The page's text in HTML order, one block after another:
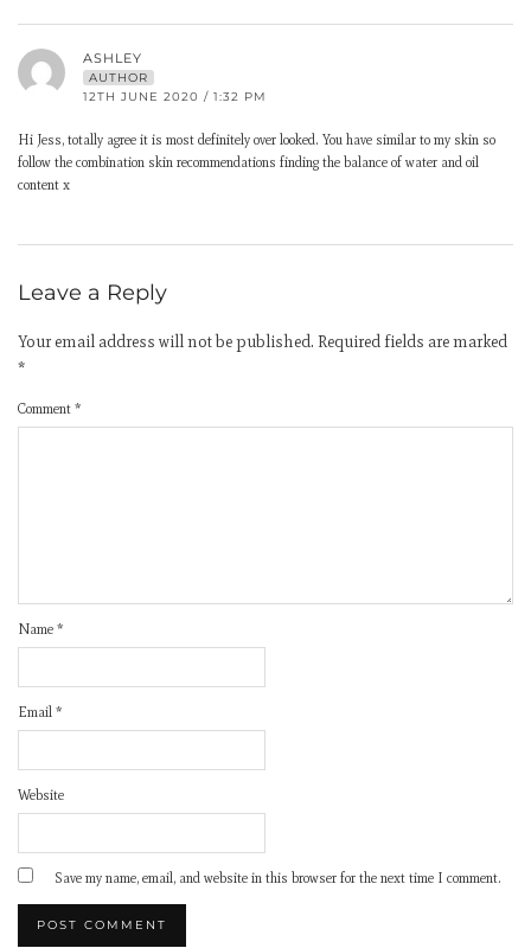
ASHLEY
AUTHOR
12TH JUNE 2020 / 1:32 PM
Hi Jess, totally agree it is most definitely over looked. You have similar to my skin so
follow the combination skin recommendations finding the balance of water and oil
content x
Leave a Reply
Your email address will not be published. Required fields are marked
*
Comment *
Name *
Email *
Website
Save my name, email, and website in this browser for the next time I comment.